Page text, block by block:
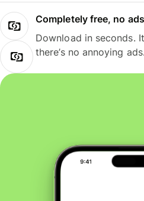
Completely free, no ads
Download in seconds.
there’s no annoying ads.